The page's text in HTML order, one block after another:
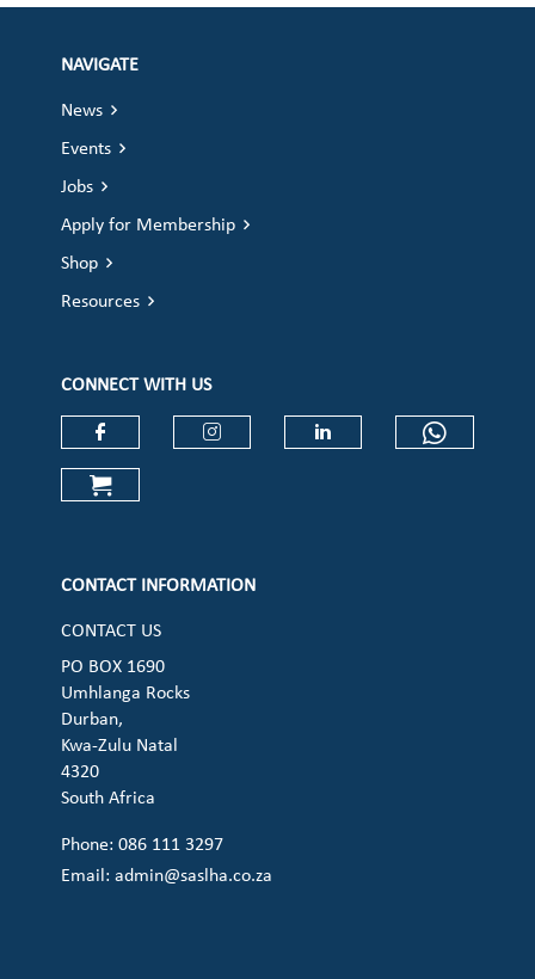
NAVIGATE
News
Events
Jobs
Apply for Membership
Shop
Resources
CONNECT WITH US
Check our social media on
CONTACT INFORMATION
CONTACT US
PO BOX 1690
Umhlanga Rocks
Durban,
Kwa-Zulu Natal
4320
South Africa
Phone: 086 111 3297
Email:admin@saslha.co.za